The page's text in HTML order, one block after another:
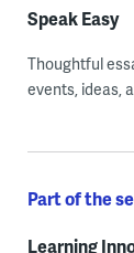
Speak Easy
Thoughtful
events, ideas,
Part of the
Learning